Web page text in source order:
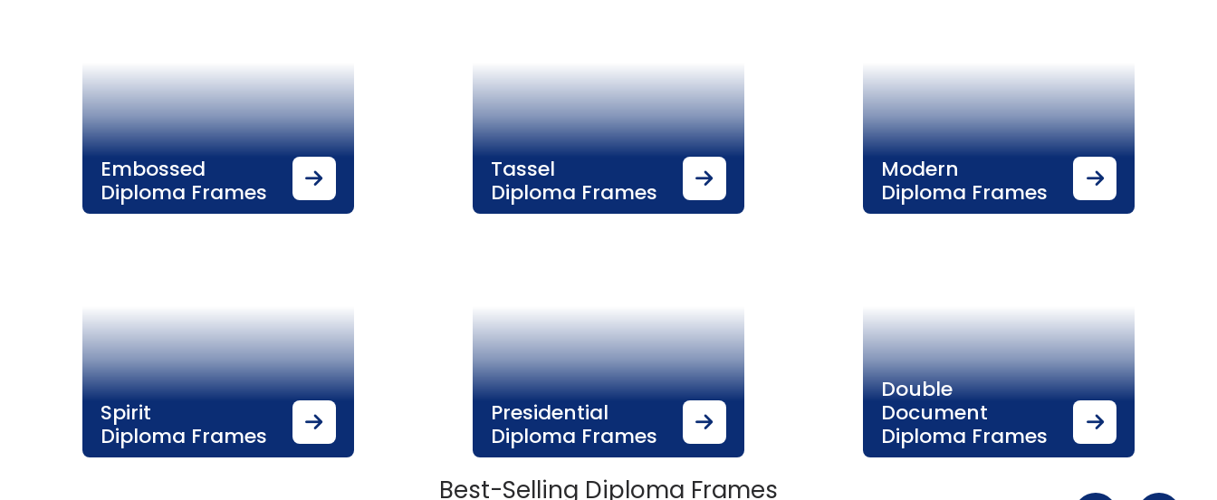
Embossed
Diploma Frames
Tassel
Diploma Frames
Modern
Diploma Frames
Spirit
Diploma Frames
Presidential
Diploma Frames
Double
Document
Diploma Frames
Best-Selling Diploma Frames